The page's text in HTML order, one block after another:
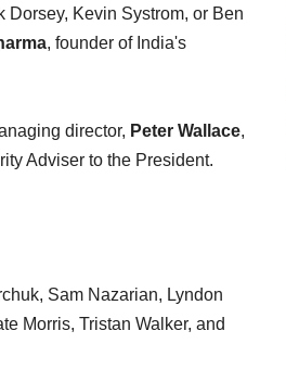
Dorsey, Kevin Systrom, or Ben
, founder of India's
director, Peter Wallace,
Adviser to the President.
Sam Nazarian, Lyndon
Morris, Tristan Walker, and